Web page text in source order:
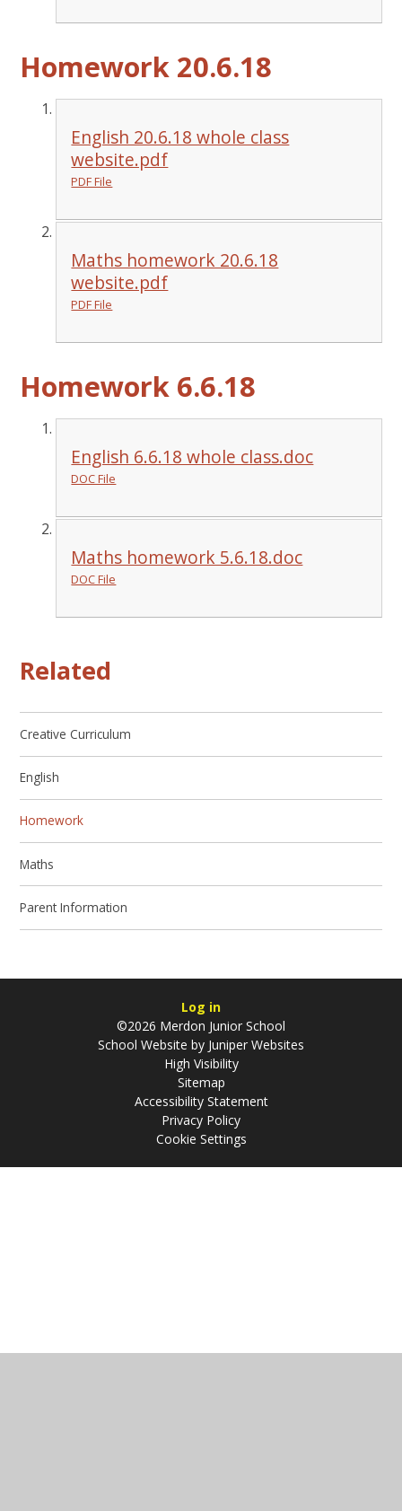
Homework 20.6.18
English 20.6.18 whole class
website.pdf
PDF File
Maths homework 20.6.18
website.pdf
PDF File
Homework 6.6.18
English 6.6.18 whole class.doc
DOC File
Maths homework 5.6.18.doc
DOC File
Related
Creative Curriculum
English
Homework
Maths
Parent Information
Log in
©2026 Merdon Junior School
School Website by Juniper Websites
High Visibility
Sitemap
Accessibility Statement
Privacy Policy
Cookie Settings